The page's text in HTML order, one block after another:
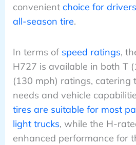
convenient choice for
all-season tire.
In terms of speed ratings,
H727 is available in both T
(130 mph) ratings, catering
needs and vehicle
tires are suitable for most
light trucks, while the H-
enhanced performance for